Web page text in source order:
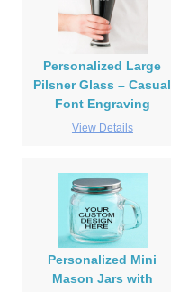
Personalized Large
Pilsner Glass – Casual
Font Engraving
View Details
Personalized Mini
Mason Jars with